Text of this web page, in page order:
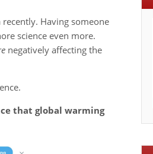
Having someone
science even more.
negatively affecting the
that global warming